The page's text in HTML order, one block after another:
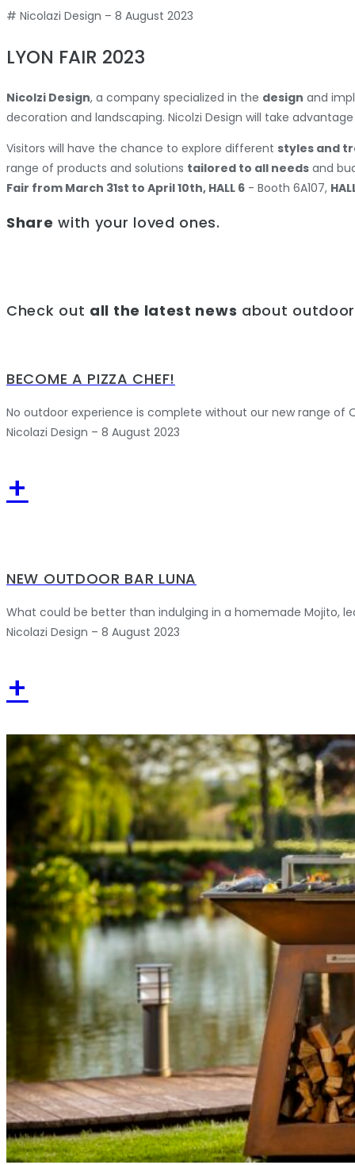
# Nicolazi Design – 8 August 2023
LYON FAIR 2023
Nicolzi Design, a company specialized in the design and
decoration and landscaping. Nicolzi Design will take
Visitors will have the chance to explore different styles and
range of products and solutions tailored to all needs and
Fair from March 31st to April 10th, HALL 6 - Booth 6A107,
Share with your loved ones.
Check out all the latest news about
BECOME A PIZZA CHEF!
No outdoor experience is complete without our new range of
Nicolazi Design – 8 August 2023
+
NEW OUTDOOR BAR LUNA
What could be better than indulging in a homemade Mojito,
Nicolazi Design – 8 August 2023
+